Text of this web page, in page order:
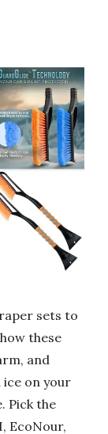
sets to
these
and
ice on your
Pick the
EcoNour,